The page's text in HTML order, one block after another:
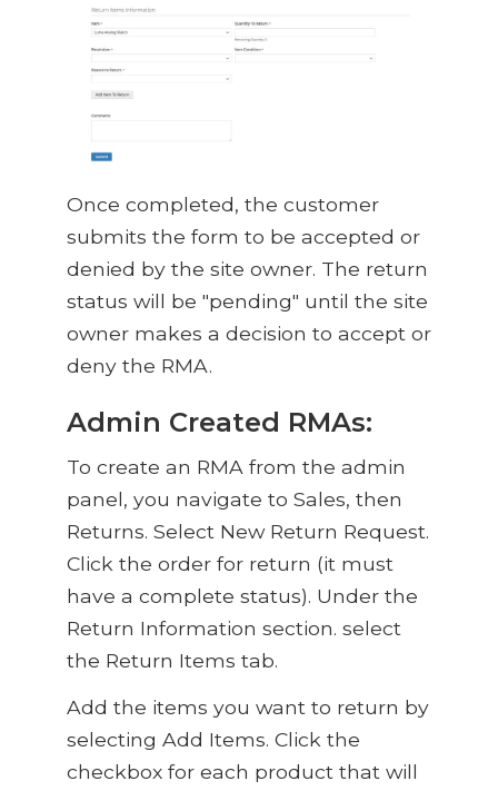
Once completed, the customer
submits the form to be accepted or
denied by the site owner. The return
status will be "pending" until the site
owner makes a decision to accept or
deny the RMA.
Admin Created RMAs:
To create an RMA from the admin
panel, you navigate to Sales, then
Returns. Select New Return Request.
Click the order for return (it must
have a complete status). Under the
Return Information section. select
the Return Items tab.
Add the items you want to return by
selecting Add Items. Click the
checkbox for each product that will